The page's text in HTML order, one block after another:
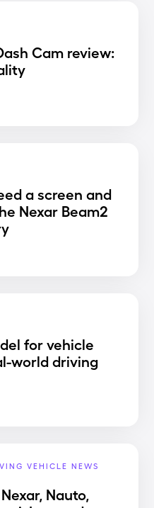
Cam review:
a screen and
Nexar Beam2
for vehicle
world driving
VEHICLE NEWS
Nauto,